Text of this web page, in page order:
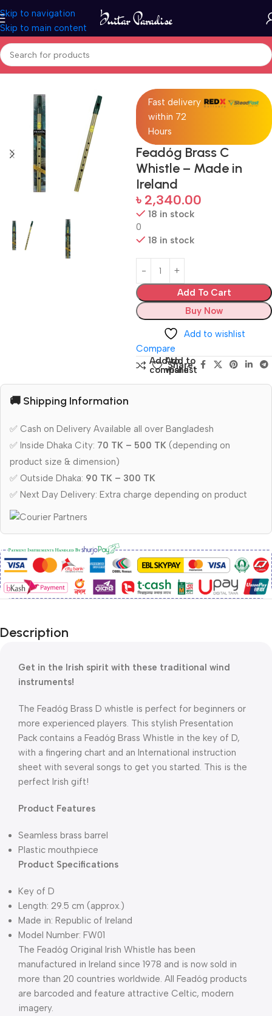
Skip to navigation
Skip to main content
Home Accessories
Fast delivery
within 72
Hours
Feadóg Brass C
Whistle – Made in
Ireland
৳ 2,340.00
18 in stock
0
18 in stock
Add To Cart
Buy Now
Add to wishlist
Compare
Add to
compare
Add to
wishlist
Share:
🚚 Shipping Information
✅ Cash on Delivery Available all over Bangladesh
✅ Inside Dhaka City: 70 TK – 500 TK (depending on
product size & dimension)
✅ Outside Dhaka: 90 TK – 300 TK
✅ Next Day Delivery: Extra charge depending on product
Description
Get in the Irish spirit with these traditional wind
instruments!
The Feadóg Brass D whistle is perfect for beginners or
more experienced players. This stylish Presentation
Pack contains a Feadóg Brass Whistle in the key of D,
with a fingering chart and an International instruction
sheet with several songs to get you started. This is the
perfect Irish gift!
​Product Features
Seamless brass barrel
Plastic mouthpiece
Product Specifications
Key of D
Length: 29.5 cm (approx.)
Made in: Republic of Ireland
Model Number: FW01​​
The Feadóg Original Irish Whistle has been
manufactured in Ireland since 1978 and is now sold in
more than 20 countries worldwide. All Feadóg products
are barcoded and feature attractive Celtic, modern
imagery.